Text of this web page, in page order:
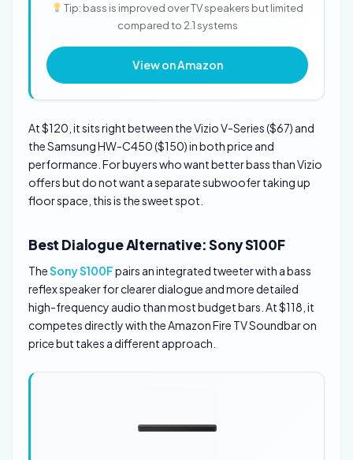
Tip: bass is improved over TV speakers but limited
compared to 2.1 systems
View on Amazon
At $120, it sits right between the Vizio V-Series ($67) and
the Samsung HW-C450 ($150) in both price and
performance. For buyers who want better bass than Vizio
offers but do not want a separate subwoofer taking up
floor space, this is the sweet spot.
Best Dialogue Alternative: Sony S100F
TheSony S100Fpairs an integrated tweeter with a bass
reflex speaker for clearer dialogue and more detailed
high-frequency audio than most budget bars. At $118, it
competes directly with the Amazon Fire TV Soundbar on
price but takes a different approach.